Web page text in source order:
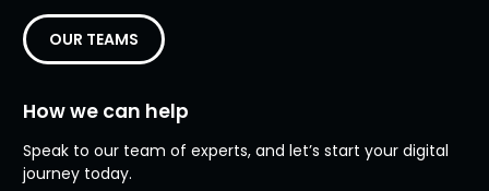
OUR TEAMS
How we can help
Speak to our team of experts, and let’s start your digital
journey today.